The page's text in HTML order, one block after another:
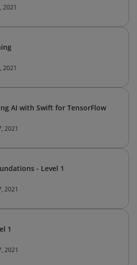
2021
2021
AI with Swift for TensorFlow
2021
- Level 1
2021
1
2021